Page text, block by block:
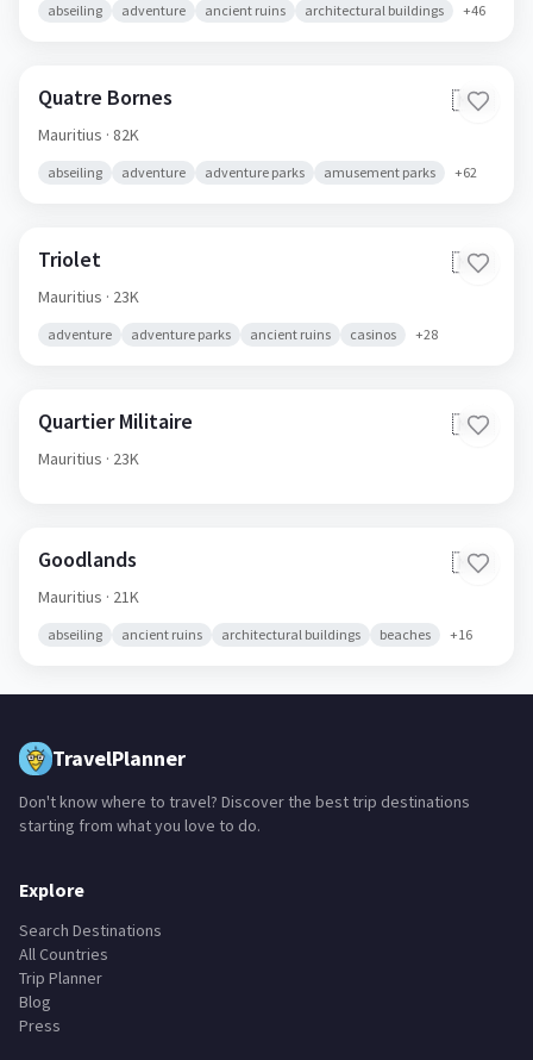
abseiling adventure ancient ruins architectural buildings +46
Quatre Bornes 🇲🇺
Mauritius · 82K
abseiling adventure adventure parks amusement parks +62
Triolet 🇲🇺
Mauritius · 23K
adventure adventure parks ancient ruins casinos +28
Quartier Militaire 🇲🇺
Mauritius · 23K
Goodlands 🇲🇺
Mauritius · 21K
abseiling ancient ruins architectural buildings beaches +16
TravelPlanner
Don't know where to travel? Discover the best trip destinations
starting from what you love to do.
Explore
Search Destinations
All Countries
Trip Planner
Blog
Press